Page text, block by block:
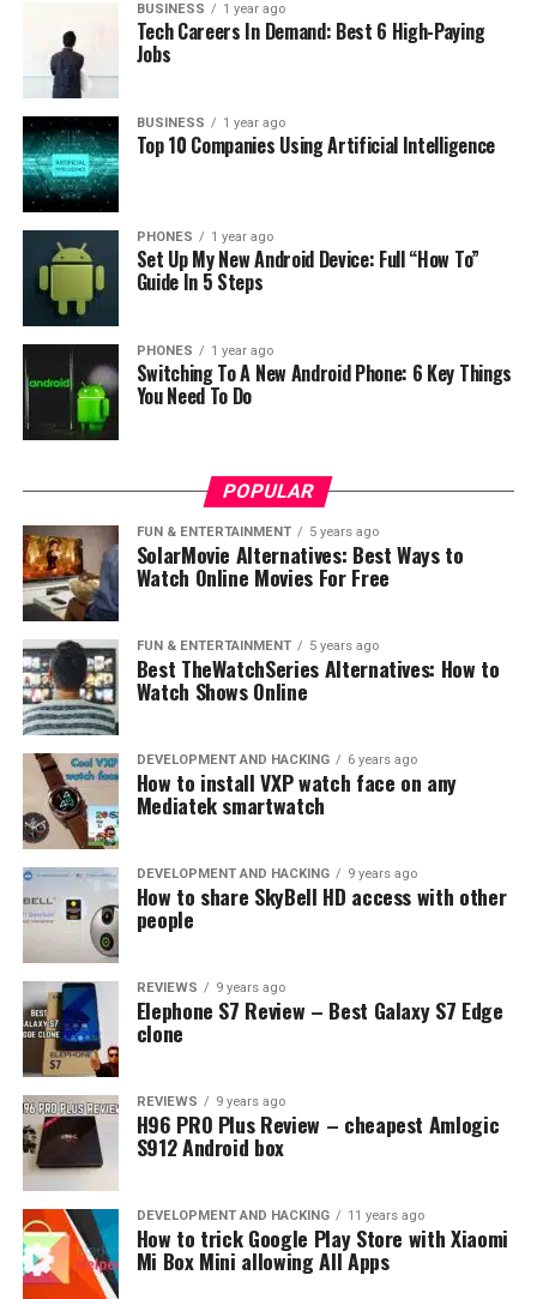
BUSINESS 1 year ago
Tech Careers In Demand: Best 6 High-Paying
Jobs
BUSINESS 1 year ago
Top 10 Companies Using Artificial Intelligence
PHONES 1 year ago
Set Up My New Android Device: Full “How To”
Guide In 5 Steps
PHONES 1 year ago
Switching To A New Android Phone: 6 Key Things
You Need To Do
POPULAR
FUN & ENTERTAINMENT 5 years ago
SolarMovie Alternatives: Best Ways to
Watch Online Movies For Free
FUN & ENTERTAINMENT 5 years ago
Best TheWatchSeries Alternatives: How to
Watch Shows Online
DEVELOPMENT AND HACKING 6 years ago
How to install VXP watch face on any
Mediatek smartwatch
DEVELOPMENT AND HACKING 9 years ago
How to share SkyBell HD access with other
people
REVIEWS 9 years ago
Elephone S7 Review – Best Galaxy S7 Edge
clone
REVIEWS 9 years ago
H96 PRO Plus Review – cheapest Amlogic
S912 Android box
DEVELOPMENT AND HACKING 11 years ago
How to trick Google Play Store with Xiaomi
Mi Box Mini allowing All Apps